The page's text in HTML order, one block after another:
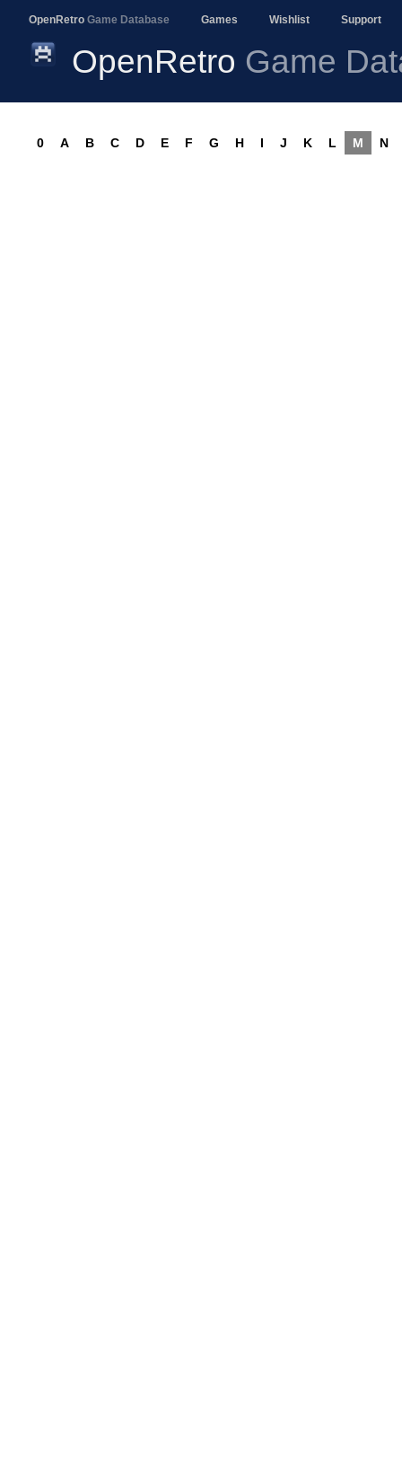
OpenRetro Game Database Games Wishlist Support
OpenRetro Game
0 A B C D E F G H I J K L M N